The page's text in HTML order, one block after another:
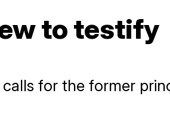
to testify
for the former